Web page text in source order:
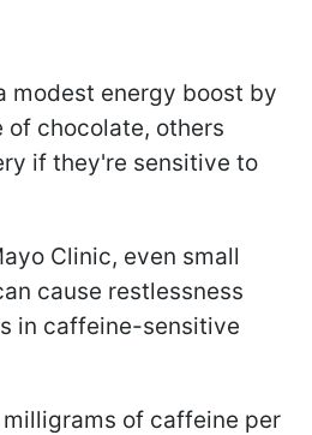
modest energy boost by
of chocolate, others
if they're sensitive to
Clinic, even small
cause restlessness
in caffeine-sensitive
of caffeine per